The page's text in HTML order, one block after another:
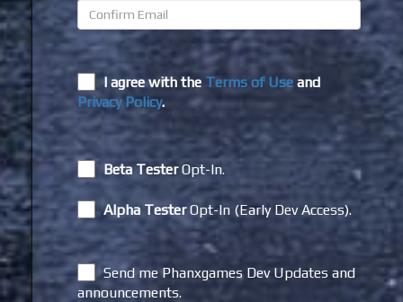
I agree with the Terms of Use and
Privacy Policy.
Beta TesterOpt-In.
Alpha TesterOpt-In (Early Dev Access).
Send me Phanxgames Dev Updates and
announcements.